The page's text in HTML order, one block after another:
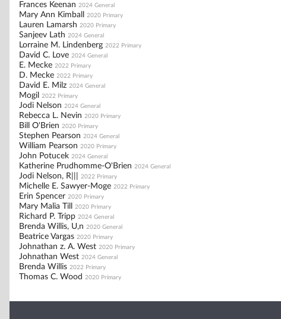
Frances Keenan 2024 General
Mary Ann Kimball 2020 Primary
Lauren Lamarsh 2020 Primary
Sanjeev Lath 2024 General
Lorraine M. Lindenberg 2022 Primary
David C. Love 2024 General
E. Mecke 2022 Primary
D. Mecke 2022 Primary
David E. Milz 2024 General
Mogil 2022 Primary
Jodi Nelson 2024 General
Rebecca L. Nevin 2020 Primary
Bill O'Brien 2020 Primary
Stephen Pearson 2024 General
William Pearson 2020 Primary
John Potucek 2024 General
Katherine Prudhomme-O'Brien 2024 General
Jodi Nelson, R||| 2022 Primary
Michelle E. Sawyer-Moge 2022 Primary
Erin Spencer 2020 Primary
Mary Malia Till 2020 Primary
Richard P. Tripp 2024 General
Brenda Willis, U,n 2020 General
Beatrice Vargas 2020 Primary
Johnathan z. A. West 2020 Primary
Johnathan West 2024 General
Brenda Willis 2022 Primary
Thomas C. Wood 2020 Primary